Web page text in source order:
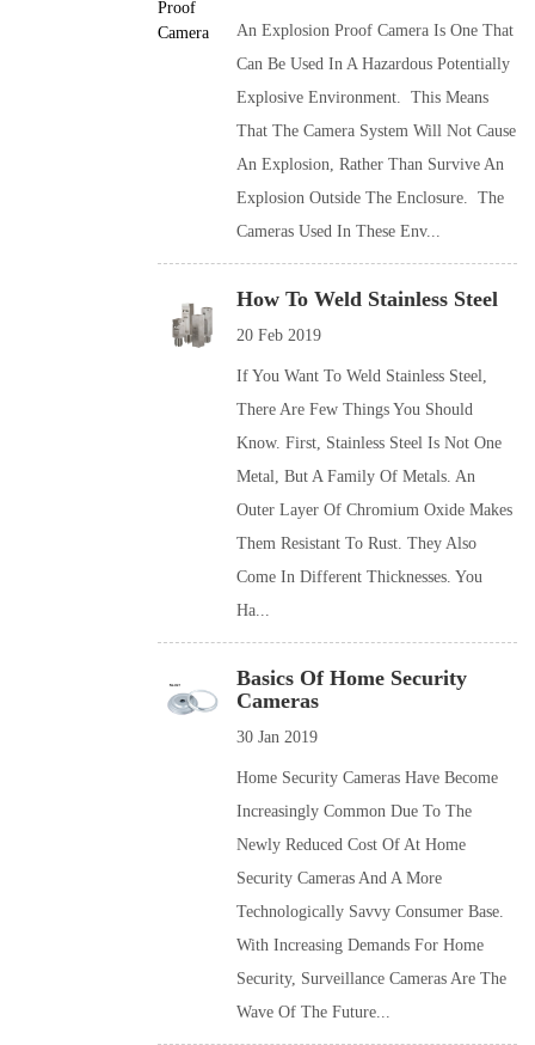
An Explosion Proof Camera Is One That
Can Be Used In A Hazardous Potentially
Explosive Environment. This Means
That The Camera System Will Not Cause
An Explosion, Rather Than Survive An
Explosion Outside The Enclosure. The
Cameras Used In These Env...
How To Weld Stainless Steel
20 Feb 2019
If You Want To Weld Stainless Steel,
There Are Few Things You Should
Know. First, Stainless Steel Is Not One
Metal, But A Family Of Metals. An
Outer Layer Of Chromium Oxide Makes
Them Resistant To Rust. They Also
Come In Different Thicknesses. You
Ha...
Basics Of Home Security
Cameras
30 Jan 2019
Home Security Cameras Have Become
Increasingly Common Due To The
Newly Reduced Cost Of At Home
Security Cameras And A More
Technologically Savvy Consumer Base.
With Increasing Demands For Home
Security, Surveillance Cameras Are The
Wave Of The Future...